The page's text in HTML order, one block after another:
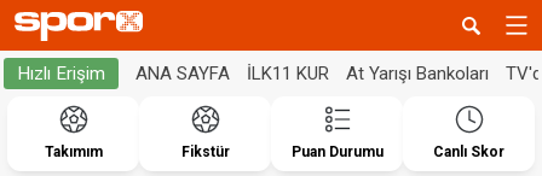
Hızlı Erişim ANA SAYFA İLK11 KUR At Yarışı Bankoları
Takımım Fikstür Puan Durumu Canlı Skor